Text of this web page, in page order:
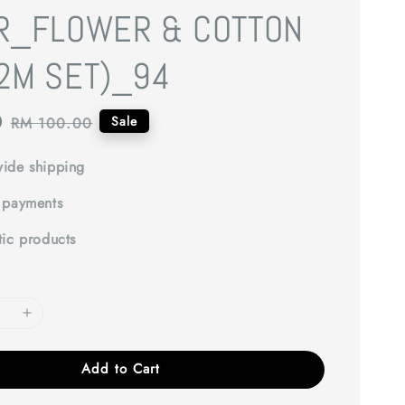
& COTTON
SET)_94
Regular
RM 100.00 Sale
shipping
products
Add to Cart